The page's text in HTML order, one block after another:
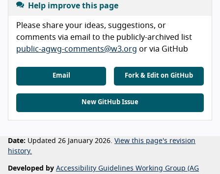
Help improve this page
Please share your ideas, suggestions, or
comments via email to the publicly-archived list
public-agwg-comments@w3.org or via GitHub
Email Fork & Edit on GitHub
New GitHub Issue
Date: Updated 26 January 2026. View this page's revision
history.
Developed by Accessibility Guidelines Working Group (AG